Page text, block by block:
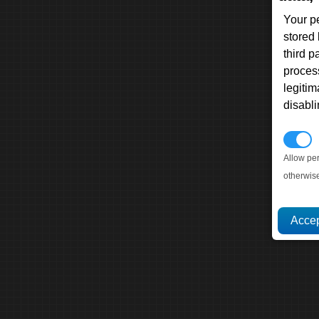
Your
stored
third
Allow